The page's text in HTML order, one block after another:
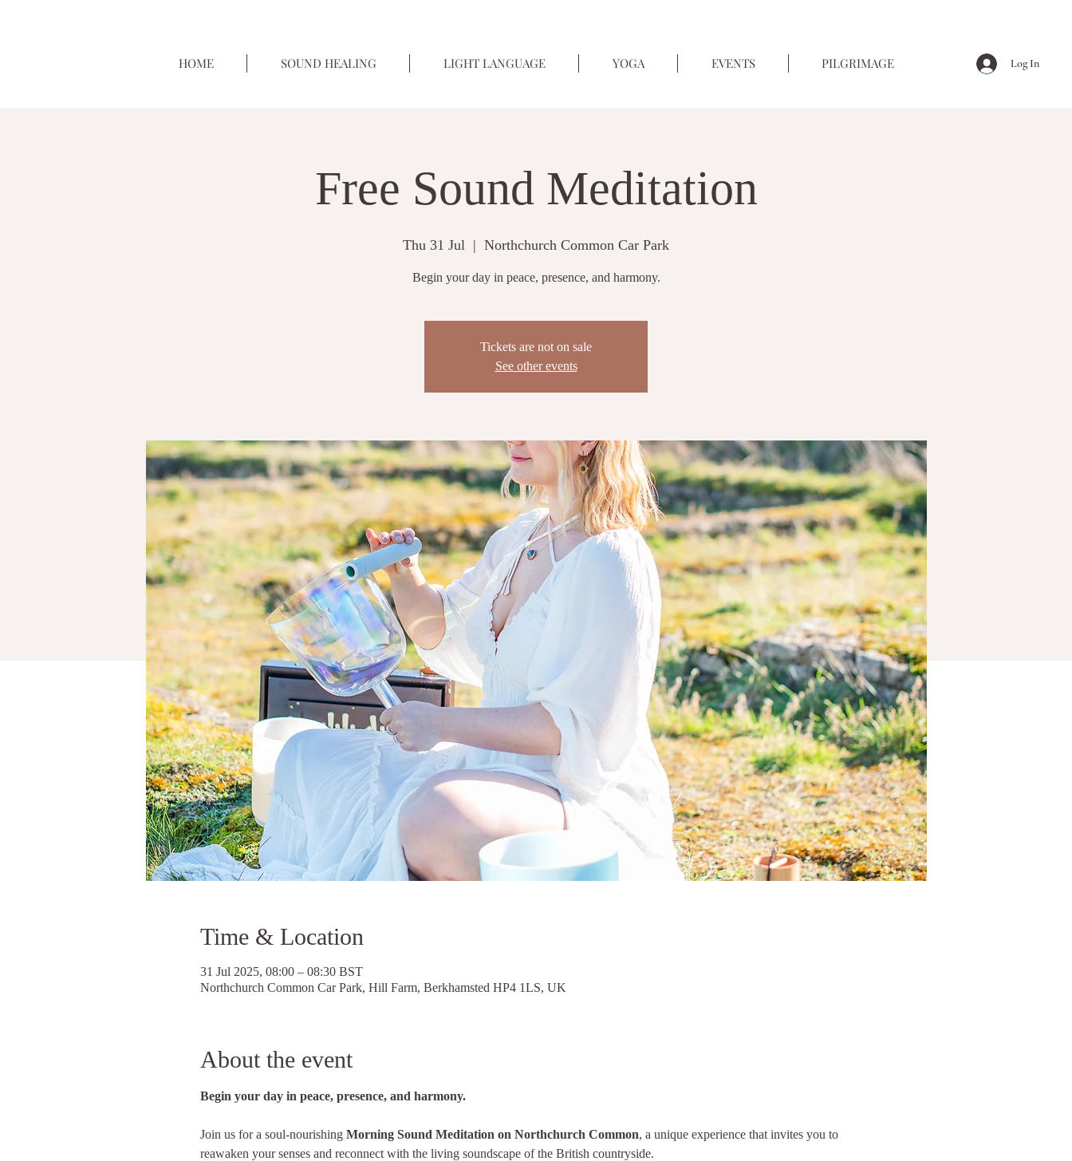
HOME SOUND HEALING LIGHT LANGUAGE YOGA EVENTS PILGRIMAGE Log In
Free Sound Meditation
Thu 31 Jul
  |
Northchurch Common Car Park
Begin your day in peace, presence, and harmony.
Tickets are not on sale
See other events
Time & Location
31 Jul 2025, 08:00 – 08:30 BST
Northchurch Common Car Park, Hill Farm, Berkhamsted HP4 1LS, UK
About the event
Begin your day in peace, presence, and harmony.
Join us for a soul-nourishing Morning Sound Meditation on Northchurch Common, a unique experience that invites you to
reawaken your senses and reconnect with the living soundscape of the British countryside.